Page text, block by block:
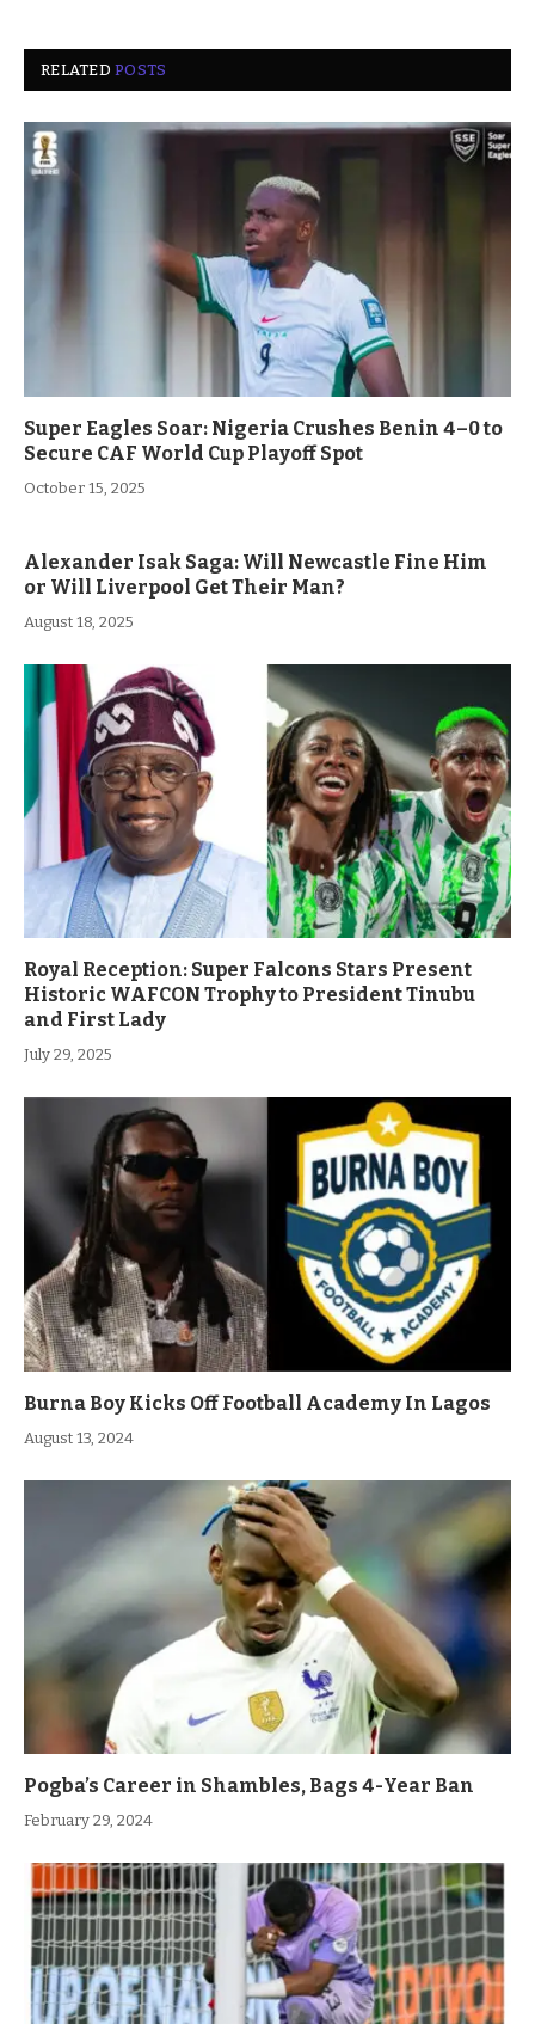
RELATEDPOSTS
Super Eagles Soar: Nigeria Crushes Benin 4–0 to
Secure CAF World Cup Playoff Spot
October 15, 2025
Alexander Isak Saga: Will Newcastle Fine Him
or Will Liverpool Get Their Man?
August 18, 2025
Royal Reception: Super Falcons Stars Present
Historic WAFCON Trophy to President Tinubu
and First Lady
July 29, 2025
Burna Boy Kicks Off Football Academy In Lagos
August 13, 2024
Pogba’s Career in Shambles, Bags 4-Year Ban
February 29, 2024